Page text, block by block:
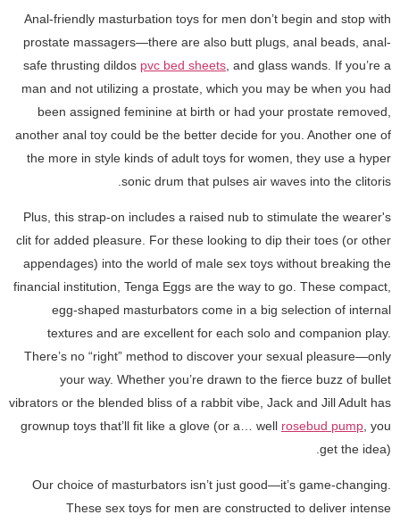
Anal-friendly masturbation toys for men don’t begin and stop with
prostate massagers—there are also butt plugs, anal beads, anal-
safe thrusting dildos pvc bed sheets , and glass wands. If you’re a
man and not utilizing a prostate, which you may be when you had
been assigned feminine at birth or had your prostate removed,
another anal toy could be the better decide for you. Another one of
the more in style kinds of adult toys for women, they use a hyper
sonic drum that pulses air waves into the clitoris.
Plus, this strap-on includes a raised nub to stimulate the wearer's
clit for added pleasure. For these looking to dip their toes (or other
appendages) into the world of male sex toys without breaking the
financial institution, Tenga Eggs are the way to go. These compact,
egg-shaped masturbators come in a big selection of internal
textures and are excellent for each solo and companion play.
There’s no “right” method to discover your sexual pleasure—only
your way. Whether you’re drawn to the fierce buzz of bullet
vibrators or the blended bliss of a rabbit vibe, Jack and Jill Adult has
grownup toys that’ll fit like a glove (or a… well rosebud pump , you
get the idea).
Our choice of masturbators isn’t just good—it’s game-changing.
These sex toys for men are constructed to deliver intense